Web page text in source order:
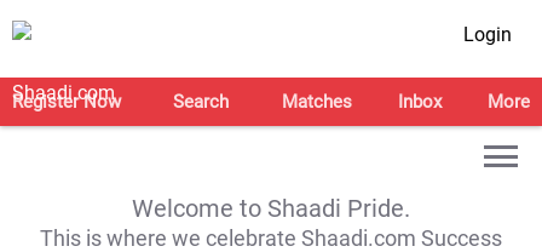
Login
Register Now Search Matches Inbox More
Welcome to Shaadi Pride.
This is where we celebrate Shaadi.com Success